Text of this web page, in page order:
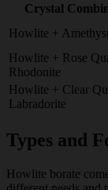
Crystal
Howlite +
Howlite + Rose
Rhodonite
Howlite + Clear
Labradorite
Types and
Howlite borate